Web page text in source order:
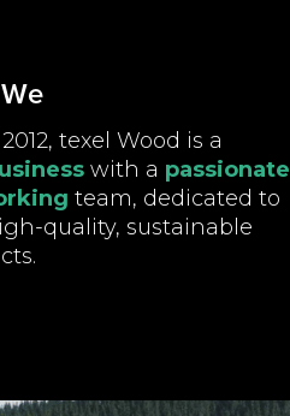
texel Wood is a
with a passionate
team, dedicated to
quality, sustainable